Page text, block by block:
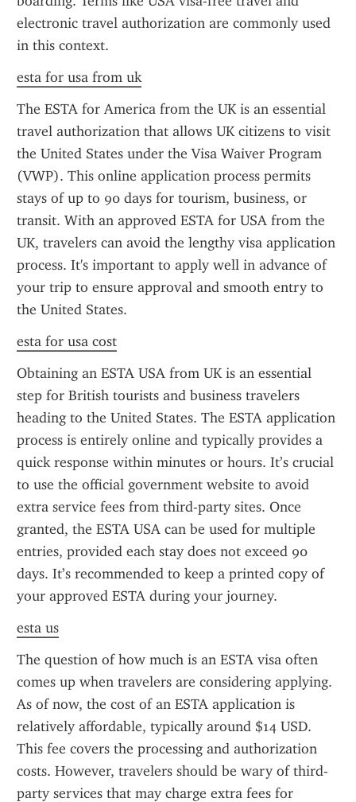
electronic travel authorization are commonly used
in this context.
esta for usa from uk
The ESTA for America from the UK is an essential
travel authorization that allows UK citizens to visit
the United States under the Visa Waiver Program
(VWP). This online application process permits
stays of up to 90 days for tourism, business, or
transit. With an approved ESTA for USA from the
UK, travelers can avoid the lengthy visa application
process. It's important to apply well in advance of
your trip to ensure approval and smooth entry to
the United States.
esta for usa cost
Obtaining an ESTA USA from UK is an essential
step for British tourists and business travelers
heading to the United States. The ESTA application
process is entirely online and typically provides a
quick response within minutes or hours. It’s crucial
to use the official government website to avoid
extra service fees from third-party sites. Once
granted, the ESTA USA can be used for multiple
entries, provided each stay does not exceed 90
days. It’s recommended to keep a printed copy of
your approved ESTA during your journey.
esta us
The question of how much is an ESTA visa often
comes up when travelers are considering applying.
As of now, the cost of an ESTA application is
relatively affordable, typically around $14 USD.
This fee covers the processing and authorization
costs. However, travelers should be wary of third-
party services that may charge extra fees for